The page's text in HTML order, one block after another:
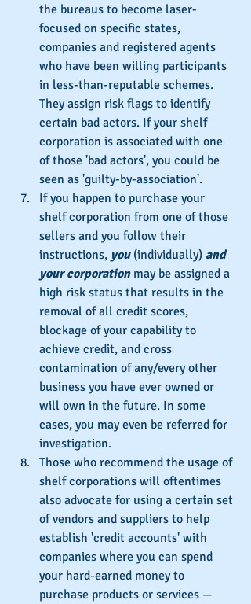
the bureaus to become laser-
focused on specific states,
companies and registered agents
who have been willing participants
in less-than-reputable schemes.
They assign risk flags to identify
certain bad actors. If your shelf
corporation is associated with one
of those 'bad actors', you could be
seen as 'guilty-by-association'.
If you happen to purchase your
shelf corporation from one of those
sellers and you follow their
instructions, you (individually) and
your corporation may be assigned a
high risk status that results in the
removal of all credit scores,
blockage of your capability to
achieve credit, and cross
contamination of any/every other
business you have ever owned or
will own in the future. In some
cases, you may even be referred for
investigation.
Those who recommend the usage of
shelf corporations will oftentimes
also advocate for using a certain set
of vendors and suppliers to help
establish 'credit accounts' with
companies where you can spend
your hard-earned money to
purchase products or services —